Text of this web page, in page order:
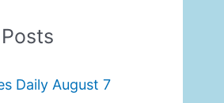
Daily August 7